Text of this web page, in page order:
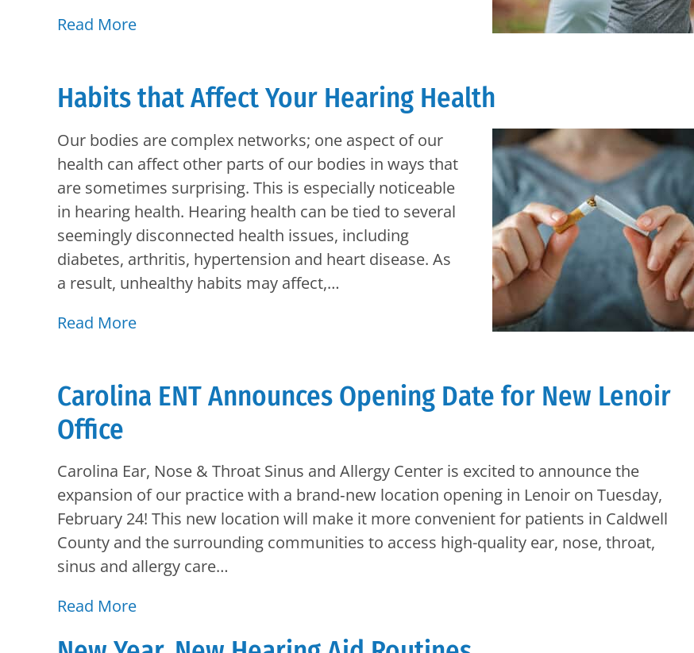
Read More
Habits that Affect Your Hearing Health
Our bodies are complex networks; one aspect of our
health can affect other parts of our bodies in ways that
are sometimes surprising. This is especially noticeable
in hearing health. Hearing health can be tied to several
seemingly disconnected health issues, including
diabetes, arthritis, hypertension and heart disease. As
a result, unhealthy habits may affect,…
Read More
Carolina ENT Announces Opening Date for New Lenoir
Office
Carolina Ear, Nose & Throat Sinus and Allergy Center is excited to announce the
expansion of our practice with a brand‑new location opening in Lenoir on Tuesday,
February 24! This new location will make it more convenient for patients in Caldwell
County and the surrounding communities to access high-quality ear, nose, throat,
sinus and allergy care…
Read More